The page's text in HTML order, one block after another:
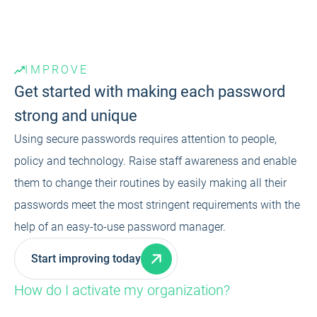
How do I activate my organization?
IMPROVE
Get started with making each password
strong and unique
Using secure passwords requires attention to people,
policy and technology. Raise staff awareness and enable
them to change their routines by easily making all their
passwords meet the most stringent requirements with the
help of an easy-to-use password manager.
Start improving today